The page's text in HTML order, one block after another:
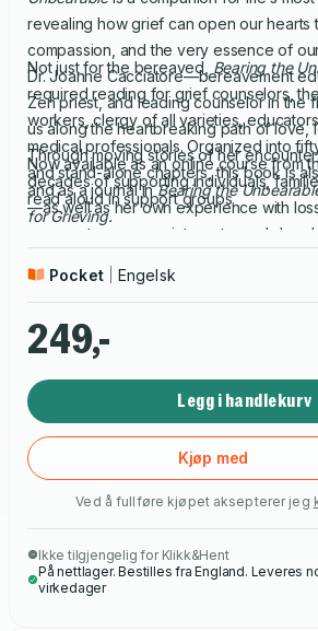
revealing how grief can open our hearts
compassion, and the very essence of
Dr. Joanne Cacciatore—bereavement
Zen priest, and leading counselor in the
us along the heartbreaking path of love,
Through moving stories of her
decades of supporting individuals,
—as well as her own experience with
a space to process, integrate, and
Not just for the bereaved, Bearing the
required reading for grief counselors,
workers, clergy of all varieties,
medical professionals. Organized into
and stand-alone chapters, this book is
read aloud in support groups.
Now available as an online course from
and as a journal inBearing the
for Grieving.
Pocket Engelsk
249,-
Legg i handlekurv
Kjøp med
Ved å fullføre kjøpet aksepterer jeg
Ikke tilgjengelig for Klikk&Hent
På nettlager. Bestilles fra England. Leveres
virkedager